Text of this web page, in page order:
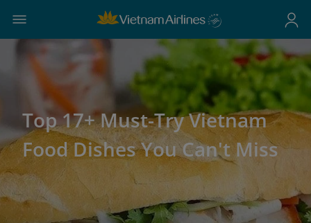
Top 17+ Must-Try Vietnam
Food Dishes You Can't Miss